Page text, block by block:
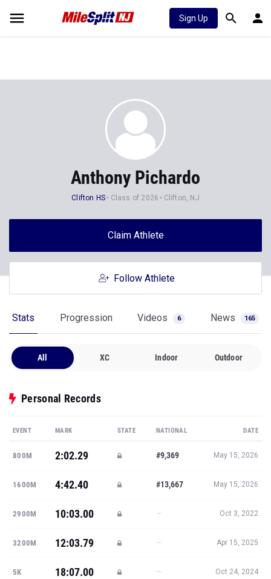
Sign Up
Anthony Pichardo
Clifton HS Class of 2026 Clifton, NJ
Claim Athlete
Follow Athlete
Stats Progression Videos 6 News 165
All XC Indoor Outdoor
Personal Records
EVENT MARK STATE NATIONAL DATE
800M 2:02.29 #9,369 May 15, 2026
1600M 4:42.40 #13,667 May 15, 2026
2900M 10:03.00 — Oct 3, 2022
3200M 12:03.79 — Apr 15, 2025
5K 18:07.00 — Oct 24, 2024